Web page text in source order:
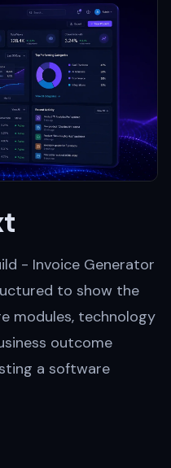
- Invoice Generator
to show the
modules, technology
outcome
a software